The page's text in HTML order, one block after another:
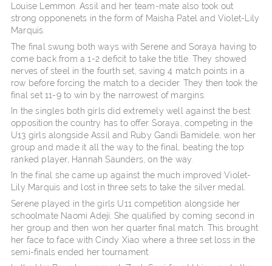
Louise Lemmon. Assil and her team-mate also took out
strong opponenets in the form of Maisha Patel and Violet-Lily
Marquis.
The final swung both ways with Serene and Soraya having to
come back from a 1-2 deficit to take the title. They showed
nerves of steel in the fourth set, saving 4 match points in a
row before forcing the match to a decider. They then took the
final set 11-9 to win by the narrowest of margins.
In the singles both girls did extremely well against the best
opposition the country has to offer. Soraya, competing in the
U13 girls alongside Assil and Ruby Gandi Bamidele, won her
group and made it all the way to the final, beating the top
ranked player, Hannah Saunders, on the way.
In the final she came up against the much improved Violet-
Lily Marquis and lost in three sets to take the silver medal.
Serene played in the girls U11 competition alongside her
schoolmate Naomi Adeji. She qualified by coming second in
her group and then won her quarter final match. This brought
her face to face with Cindy Xiao where a three set loss in the
semi-finals ended her tournament.